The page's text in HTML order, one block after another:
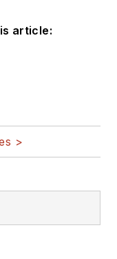
article:
>